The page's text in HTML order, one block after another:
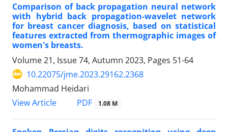
Comparison of back propagation neural network
with hybrid back propagation-wavelet network
for breast cancer diagnosis, based on statistical
features extracted from thermographic images of
women's breasts.
Volume 21, Issue 74, Autumn 2023, Pages 51-64
10.22075/jme.2023.29162.2368
Mohammad Heidari
View Article
PDF 1.08 M